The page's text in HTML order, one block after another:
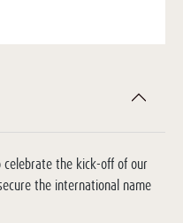
celebrate the kick-off of our
the international name